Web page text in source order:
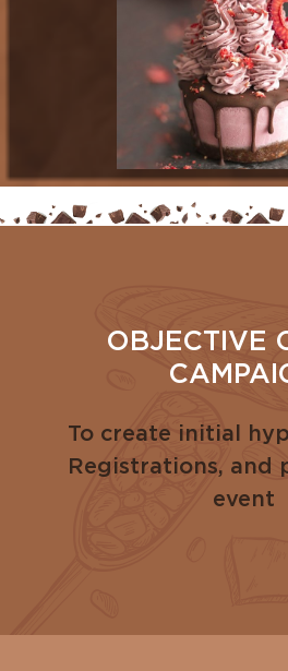
OBJECTIVE
To create initial
Registrations, and
event